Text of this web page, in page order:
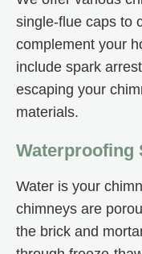
single-flue caps to
complement your
include spark
escaping your
materials.
Waterproofing
Water is your
chimneys are
the brick and